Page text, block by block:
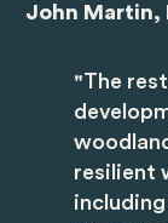
John Martin,
"The
resilient